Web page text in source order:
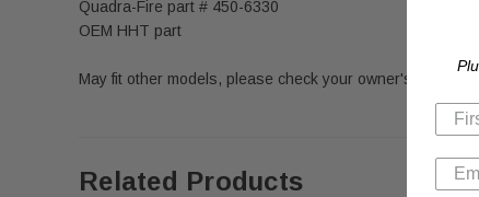
Quadra-Fire part # 450-6330
OEM HHT part
May fit other models, please check your owner's manual
Related Products